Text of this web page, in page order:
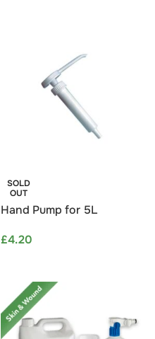
SOLD
OUT
Hand Pump for 5L
£4.20